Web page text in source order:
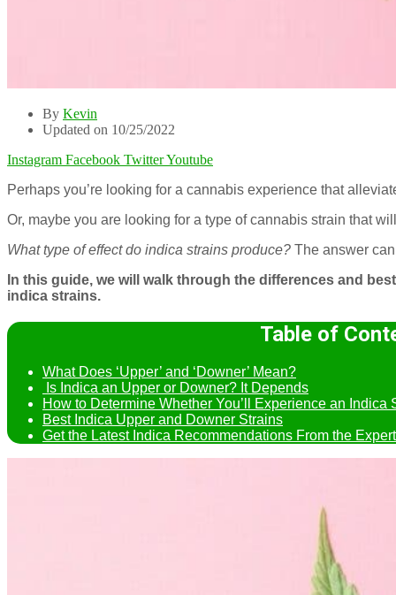
By Kevin
Updated on 10/25/2022
Instagram Facebook TwitterYoutube
Perhaps you’re looking for a cannabis experience that
Or, maybe you are looking for a type of cannabis strain that
What type of effect do indica strains produce? The answer
In this guide, we will walk through the differences and
indica strains.
Table of
What Does ‘Upper’ and ‘Downer’ Mean?
Is Indica an Upper or Downer? It Depends
How to Determine Whether You’ll Experience an
Best Indica Upper and Downer Strains
Get the Latest Indica Recommendations From the